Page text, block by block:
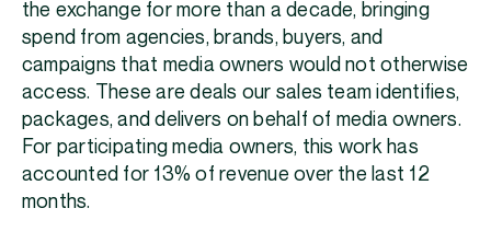
the exchange for more than a decade, bringing
spend from agencies, brands, buyers, and
campaigns that media owners would not otherwise
access. These are deals our sales team identifies,
packages, and delivers on behalf of media owners.
For participating media owners, this work has
accounted for 13% of revenue over the last 12
months.